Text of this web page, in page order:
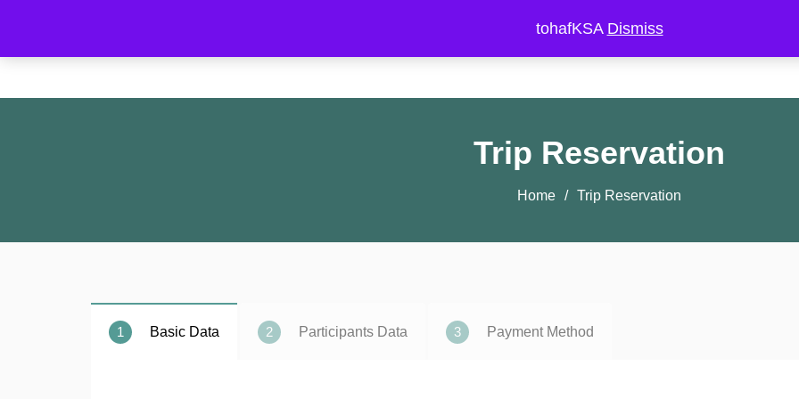
Public Trips Landmarks
Trip Reservation
Home Trip Reservation
1 Basic Data 2 Participants Data 3 Payment Method
tohafKSA Dismiss